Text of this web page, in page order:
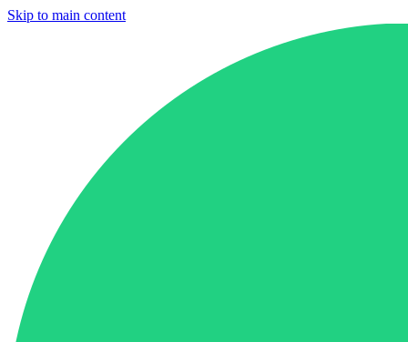
Skip to main content